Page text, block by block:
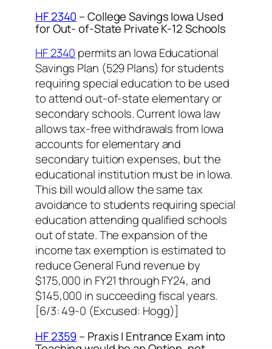
HF 2340 – College Savings Iowa Used
for Out- of-State Private K-12 Schools
HF 2340 permits an Iowa Educational
Savings Plan (529 Plans) for students
requiring special education to be used
to attend out-of-state elementary or
secondary schools. Current Iowa law
allows tax-free withdrawals from Iowa
accounts for elementary and
secondary tuition expenses, but the
educational institution must be in Iowa.
This bill would allow the same tax
avoidance to students requiring special
education attending qualified schools
out of state. The expansion of the
income tax exemption is estimated to
reduce General Fund revenue by
$175,000 in FY21 through FY24, and
$145,000 in succeeding fiscal years.
[6/3: 49-0 (Excused: Hogg)]
HF 2359– Praxis I Entrance Exam into